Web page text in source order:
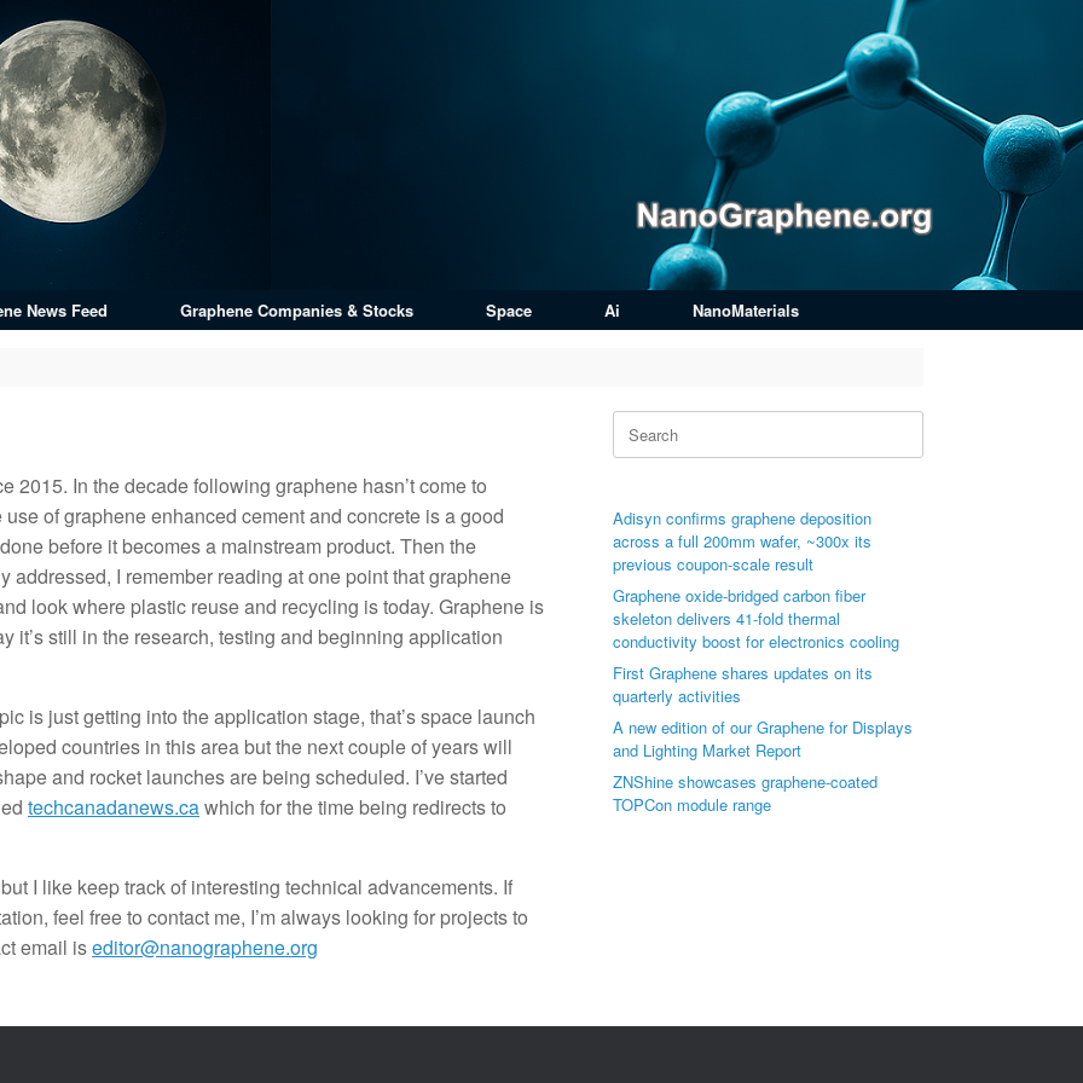
News Feed Graphene Companies & Stocks Space Ai NanoMaterials
2015. In the decade following graphene hasn’t come to
of graphene enhanced cement and concrete is a good
before it becomes a mainstream product. Then the
addressed, I remember reading at one point that graphene
look where plastic reuse and recycling is today. Graphene is
it’s still in the research, testing and beginning application
is just getting into the application stage, that’s space launch
countries in this area but the next couple of years will
and rocket launches are being scheduled. I’ve started
techcanadanews.cawhich for the time being redirects to
I like keep track of interesting technical advancements. If
feel free to contact me, I’m always looking for projects to
email iseditor@nanographene.org
Search
for:
Adisyn confirms graphene deposition
across a full 200mm wafer, ~300x its
previous coupon-scale result
Graphene oxide-bridged carbon fiber
skeleton delivers 41-fold thermal
conductivity boost for electronics cooling
First Graphene shares updates on its
quarterly activities
A new edition of our Graphene for Displays
and Lighting Market Report
ZNShine showcases graphene-coated
TOPCon module range